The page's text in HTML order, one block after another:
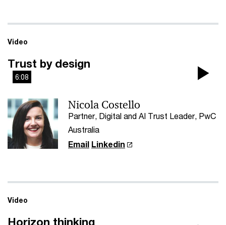
Video
Trust by design
6:08
Nicola Costello
Partner, Digital and AI Trust Leader, PwC
Australia
Email Linkedin
Video
Horizon thinking